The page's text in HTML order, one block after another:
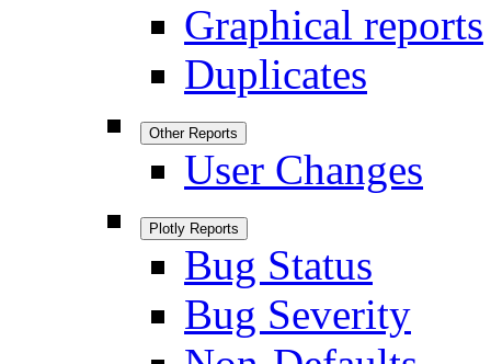
Graphical reports
Duplicates
Other Reports
User Changes
Plotly Reports
Bug Status
Bug Severity